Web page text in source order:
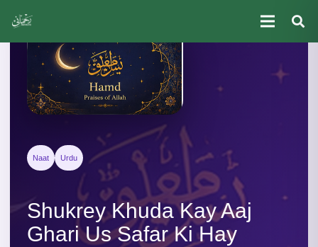
Naat Urdu
Shukrey Khuda Kay Aaj
Ghari Us Safar Ki Hay